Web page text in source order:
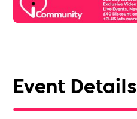
Event Details